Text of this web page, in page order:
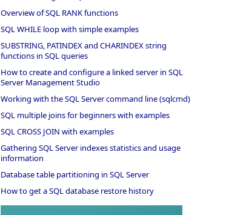
Overview of SQL RANK functions
SQL WHILE loop with simple examples
SUBSTRING, PATINDEX and CHARINDEX string
functions in SQL queries
How to create and configure a linked server in SQL
Server Management Studio
Working with the SQL Server command line (sqlcmd)
SQL multiple joins for beginners with examples
SQL CROSS JOIN with examples
Gathering SQL Server indexes statistics and usage
information
Database table partitioning in SQL Server
How to get a SQL database restore history